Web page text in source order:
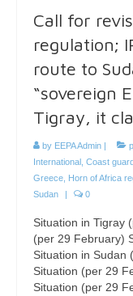
Call for
regulation;
route to
“sovereign
Tigray, it
by EEPA Admin
International
Coast
Greece
Horn of Africa
Sudan
0
Situation in Tigray
(per 29 February)
Situation in Sudan
Situation (per 29
Situation (per 29